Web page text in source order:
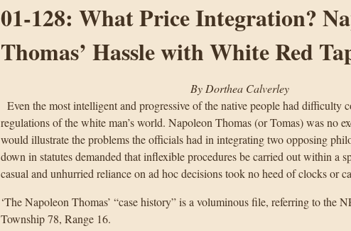
01-128: What Price Integration?
Thomas’ Hassle with White Red
By Dorthea Calverley
Even the most intelligent and progressive of the native people had difficulty
regulations of the white man’s world. Napoleon Thomas (or Tomas) was no
would illustrate the problems the officials had in integrating two opposing
down in statutes demanded that inflexible procedures be carried out within a
casual and unhurried reliance on ad hoc decisions took no heed of clocks or
‘The Napoleon Thomas’ “case history” is a voluminous file, referring to the
Township 78, Range 16.